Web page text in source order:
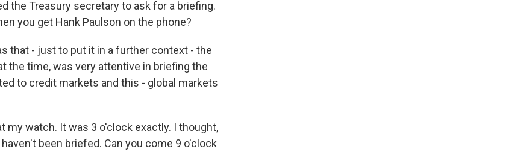
the Treasury secretary to ask for a briefing.
you get Hank Paulson on the phone?
that - just to put it in a further context - the
the time, was very attentive in briefing the
to credit markets and this - global markets
my watch. It was 3 o'clock exactly. I thought,
been briefed. Can you come 9 o'clock